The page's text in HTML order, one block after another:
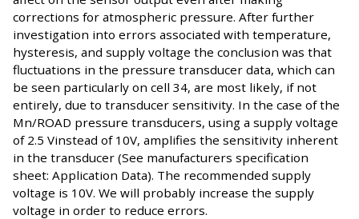
corrections for atmospheric pressure. After further
investigation into errors associated with temperature,
hysteresis, and supply voltage the conclusion was that
fluctuations in the pressure transducer data, which can
be seen particularly on cell 34, are most likely, if not
entirely, due to transducer sensitivity. In the case of the
Mn/ROAD pressure transducers, using a supply voltage
of 2.5 Vinstead of 10V, amplifies the sensitivity inherent
in the transducer (See manufacturers specification
sheet: Application Data). The recommended supply
voltage is 10V. We will probably increase the supply
voltage in order to reduce errors.